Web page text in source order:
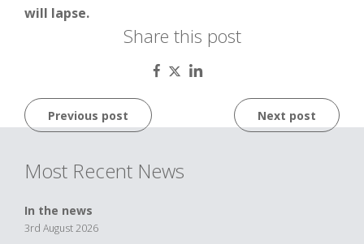
will lapse.
Share this post
Post
navigation
Previous post Next post
Most Recent News
In the news
3rd August 2026